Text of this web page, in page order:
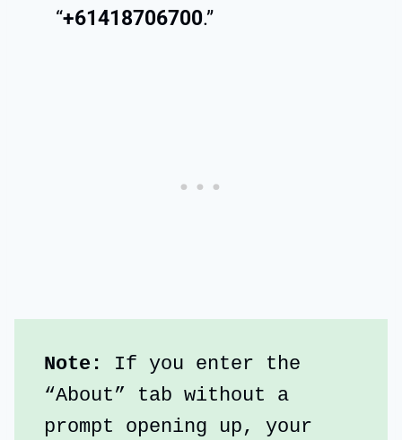
“+61418706700.”
Note: If you enter the
“About” tab without a
prompt opening up, your